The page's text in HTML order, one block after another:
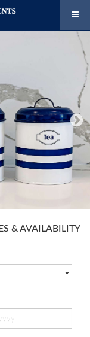
& AVAILABILITY